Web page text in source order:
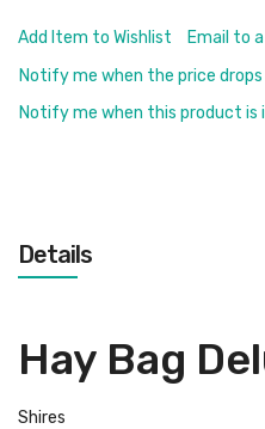
Add Item to Wishlist
Email to
Notify me when the price drops
Notify me when this product is
Details
Hay Bag
Shires